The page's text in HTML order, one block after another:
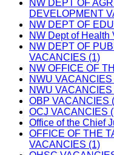
NW DEPT OF
DEVELOPMENT
NW DEPT OF
NW Dept of Health
NW DEPT OF
VACANCIES (1)
NW OFFICE OF
NWU VACANCIES
NWU VACANCIES
OBP VACANCIES
OCJ VACANCIES
Office of the Chief
OFFICE OF THE
VACANCIES (1)